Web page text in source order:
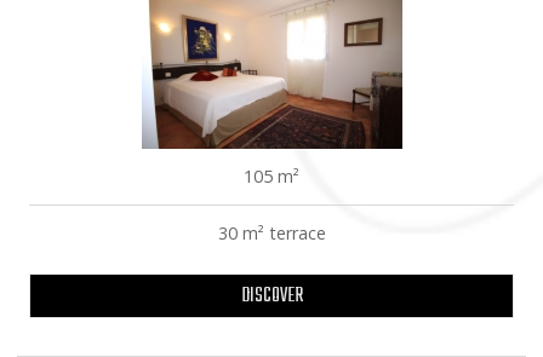
105 m²
30 m² terrace
DISCOVER